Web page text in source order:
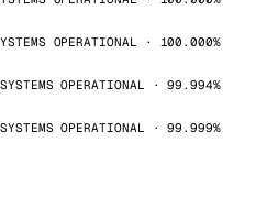
OPERATIONAL · 100.000%
OPERATIONAL · 99.994%
OPERATIONAL · 99.999%